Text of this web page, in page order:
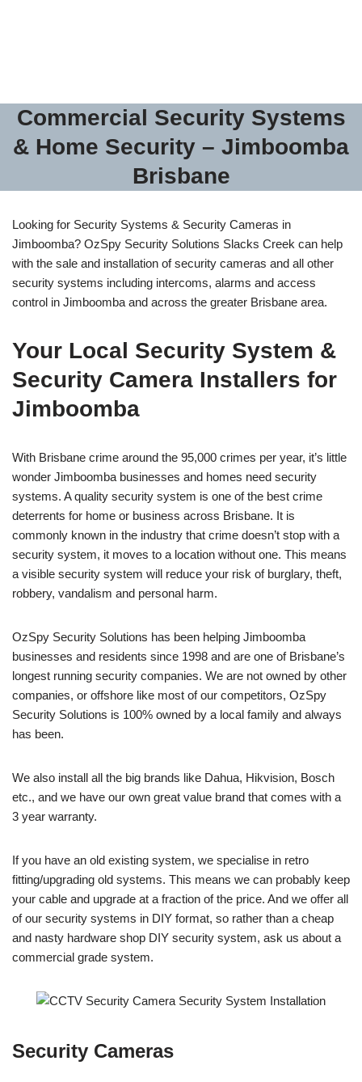
Commercial Security Systems
& Home Security – Jimboomba
Brisbane
Looking for Security Systems & Security Cameras in
Jimboomba? OzSpy Security Solutions Slacks Creek can help
with the sale and installation of security cameras and all other
security systems including intercoms, alarms and access
control in Jimboomba and across the greater Brisbane area.
Your Local Security System &
Security Camera Installers for
Jimboomba
With Brisbane crime around the 95,000 crimes per year, it’s little
wonder Jimboomba businesses and homes need security
systems. A quality security system is one of the best crime
deterrents for home or business across Brisbane. It is
commonly known in the industry that crime doesn’t stop with a
security system, it moves to a location without one. This means
a visible security system will reduce your risk of burglary, theft,
robbery, vandalism and personal harm.
OzSpy Security Solutions has been helping Jimboomba
businesses and residents since 1998 and are one of Brisbane’s
longest running security companies. We are not owned by other
companies, or offshore like most of our competitors, OzSpy
Security Solutions is 100% owned by a local family and always
has been.
We also install all the big brands like Dahua, Hikvision, Bosch
etc., and we have our own great value brand that comes with a
3 year warranty.
If you have an old existing system, we specialise in retro
fitting/upgrading old systems. This means we can probably keep
your cable and upgrade at a fraction of the price. And we offer all
of our security systems in DIY format, so rather than a cheap
and nasty hardware shop DIY security system, ask us about a
commercial grade system.
Security Cameras